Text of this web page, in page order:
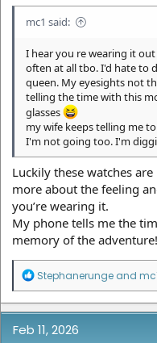
mc1 said:
I hear you re wearing it
often at all tbo. I'd hate to
queen. My eyesights not
telling the time with this
glasses
my wife keeps telling me
I'm not going too. I'm
Luckily these watches
more about the feeling
you’re wearing it.
My phone tells me the
memory of the
R
a
c
t
Stephanerunge and
Feb 11, 2026